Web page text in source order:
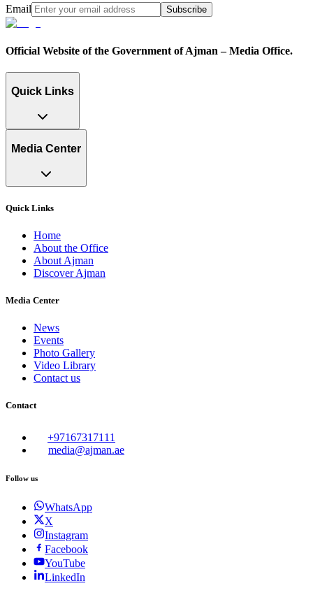
Email Subscribe
Official Website of the Government of Ajman – Media Office.
Quick Links
Media Center
Quick Links
Home
About the Office
About Ajman
Discover Ajman
Media Center
News
Events
Photo Gallery
Video Library
Contact us
Contact
+97167317111
media@ajman.ae
Follow us
WhatsApp
X
Instagram
Facebook
YouTube
LinkedIn